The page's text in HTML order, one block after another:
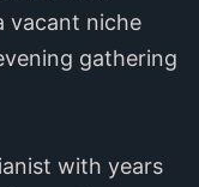
vacant niche
gathering
with years